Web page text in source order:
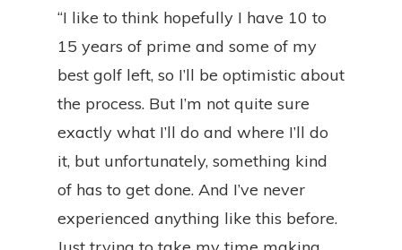
“I like to think hopefully I have 10 to
15 years of prime and some of my
best golf left, so I’ll be optimistic about
the process. But I’m not quite sure
exactly what I’ll do and where I’ll do
it, but unfortunately, something kind
of has to get done. And I’ve never
experienced anything like this before.